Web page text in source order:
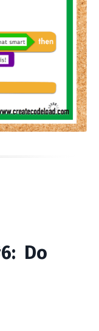
Do